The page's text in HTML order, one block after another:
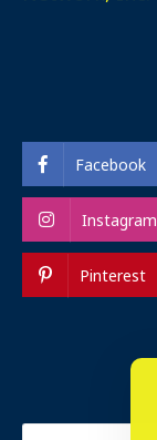
Facebook
Instagram
Pinterest